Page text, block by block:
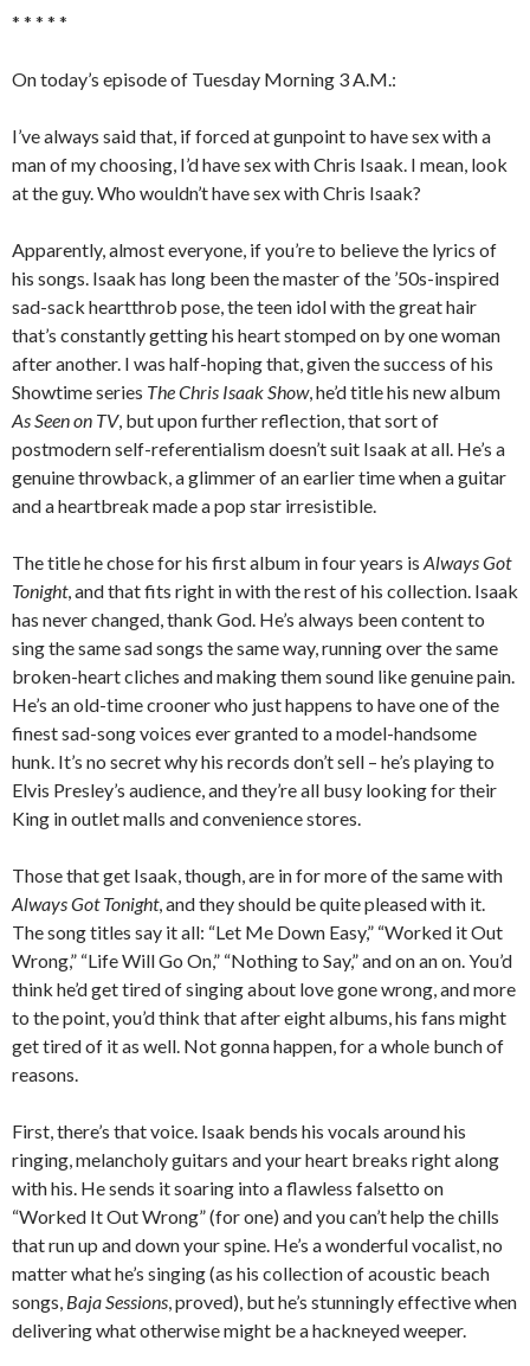
* * * * *
On today’s episode of Tuesday Morning 3 A.M.:
I’ve always said that, if forced at gunpoint to have sex with a
man of my choosing, I’d have sex with Chris Isaak. I mean, look
at the guy. Who wouldn’t have sex with Chris Isaak?
Apparently, almost everyone, if you’re to believe the lyrics of
his songs. Isaak has long been the master of the ’50s-inspired
sad-sack heartthrob pose, the teen idol with the great hair
that’s constantly getting his heart stomped on by one woman
after another. I was half-hoping that, given the success of his
Showtime series The Chris Isaak Show, he’d title his new album
As Seen on TV, but upon further reflection, that sort of
postmodern self-referentialism doesn’t suit Isaak at all. He’s a
genuine throwback, a glimmer of an earlier time when a guitar
and a heartbreak made a pop star irresistible.
The title he chose for his first album in four years is Always Got
Tonight, and that fits right in with the rest of his collection. Isaak
has never changed, thank God. He’s always been content to
sing the same sad songs the same way, running over the same
broken-heart cliches and making them sound like genuine pain.
He’s an old-time crooner who just happens to have one of the
finest sad-song voices ever granted to a model-handsome
hunk. It’s no secret why his records don’t sell – he’s playing to
Elvis Presley’s audience, and they’re all busy looking for their
King in outlet malls and convenience stores.
Those that get Isaak, though, are in for more of the same with
Always Got Tonight, and they should be quite pleased with it.
The song titles say it all: “Let Me Down Easy,” “Worked it Out
Wrong,” “Life Will Go On,” “Nothing to Say,” and on an on. You’d
think he’d get tired of singing about love gone wrong, and more
to the point, you’d think that after eight albums, his fans might
get tired of it as well. Not gonna happen, for a whole bunch of
reasons.
First, there’s that voice. Isaak bends his vocals around his
ringing, melancholy guitars and your heart breaks right along
with his. He sends it soaring into a flawless falsetto on
“Worked It Out Wrong” (for one) and you can’t help the chills
that run up and down your spine. He’s a wonderful vocalist, no
matter what he’s singing (as his collection of acoustic beach
songs, Baja Sessions, proved), but he’s stunningly effective when
delivering what otherwise might be a hackneyed weeper.